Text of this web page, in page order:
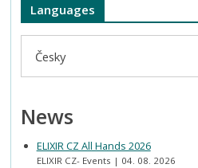
Languages
Česky
News
ELIXIR CZ All Hands 2026
ELIXIR CZ- Events 04. 08. 2026